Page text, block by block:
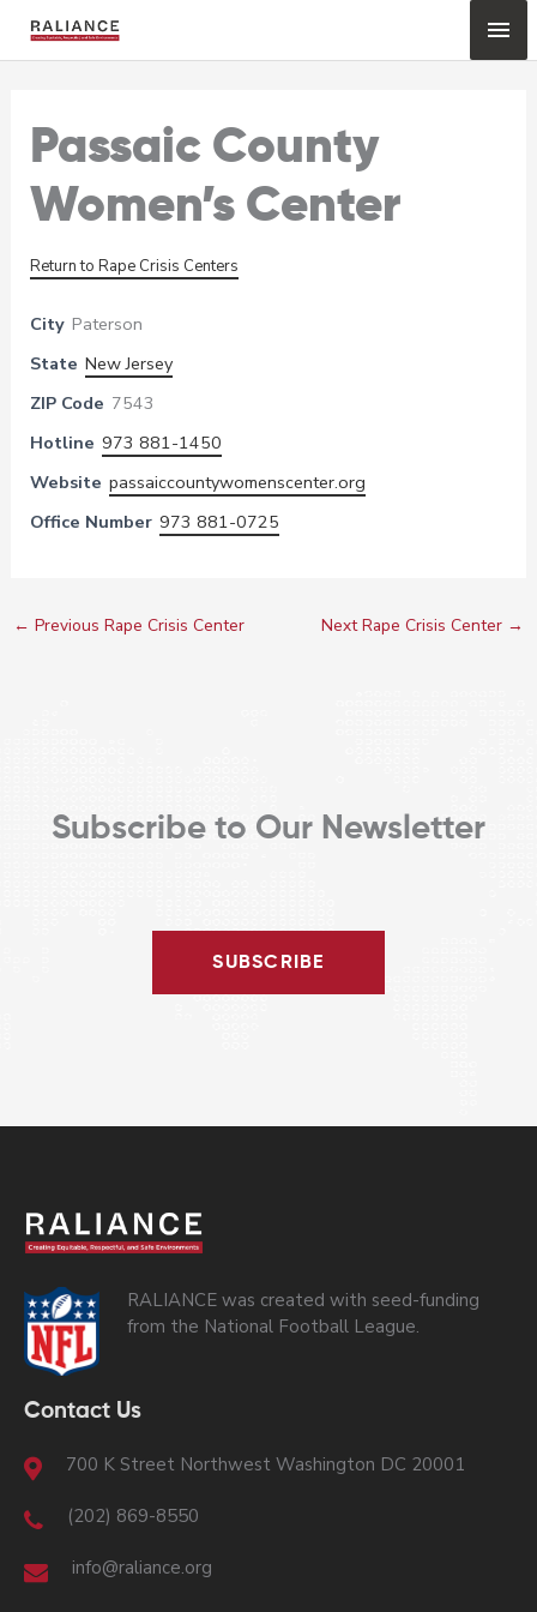
Passaic County
Women’s Center
Return to Rape Crisis Centers
City Paterson
State New Jersey
ZIP Code 7543
Hotline 973 881-1450
Website passaiccountywomenscenter.org
Office Number 973 881-0725
← Previous Rape Crisis Center Next Rape Crisis Center →
Subscribe to Our Newsletter
SUBSCRIBE
RALIANCE was created with seed-funding
from the National Football League.
Contact Us
700 K Street Northwest Washington DC 20001
(202) 869-8550
info@raliance.org